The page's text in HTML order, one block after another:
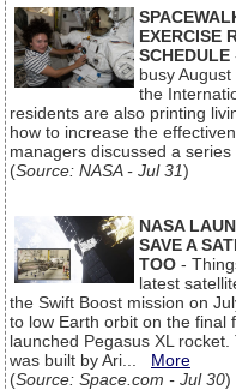
EXERCISE
SCHEDULE
busy
the
residents are also printing
how to increase the
managers discussed a
(Source: NASA - Jul 31)
NASA
SAVE A
TOO -
latest
the Swift Boost mission on
to low Earth orbit on the final
launched Pegasus XL
was built by Ari... More
(Source: Space.com - Jul 30)